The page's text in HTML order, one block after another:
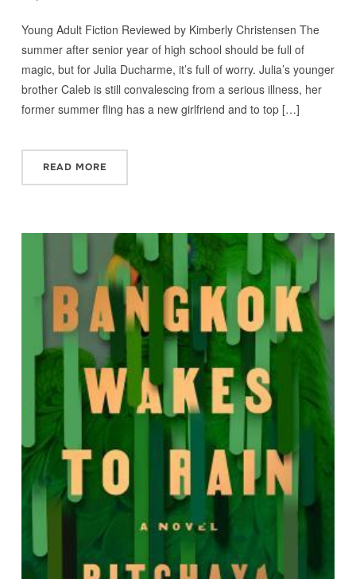
Young Adult Fiction Reviewed by Kimberly Christensen The
summer after senior year of high school should be full of
magic, but for Julia Ducharme, it’s full of worry. Julia’s younger
brother Caleb is still convalescing from a serious illness, her
former summer fling has a new girlfriend and to top […]
READ MORE